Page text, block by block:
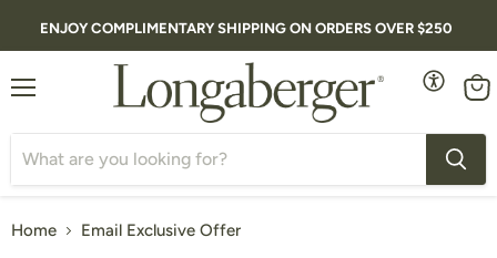
ENJOY COMPLIMENTARY SHIPPING ON ORDERS OVER $250
Home Email Exclusive Offer